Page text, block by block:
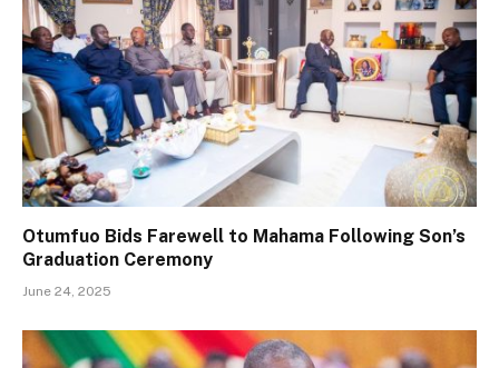
Otumfuo Bids Farewell to Mahama Following Son’s
Graduation Ceremony
June 24, 2025